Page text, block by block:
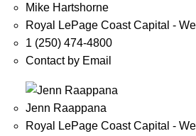
Mike Hartshorne
Royal LePage Coast Capital -
1 (250) 474-4800
Contact by Email
Jenn Raappana
Royal LePage Coast Capital -